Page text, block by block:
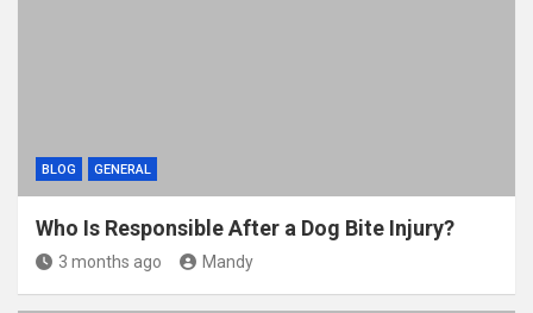
BLOG GENERAL
Who Is Responsible After a Dog Bite Injury?
3 months ago Mandy